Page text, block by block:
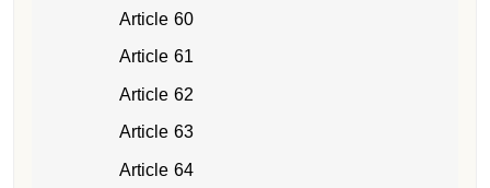
Article 60
Article 61
Article 62
Article 63
Article 64